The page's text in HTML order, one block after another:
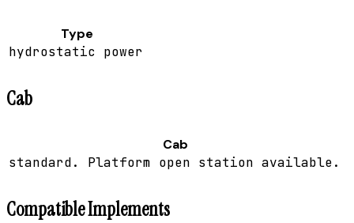
Type
hydrostatic power
Cab
Cab
standard. Platform open station available.
Compatible Implements